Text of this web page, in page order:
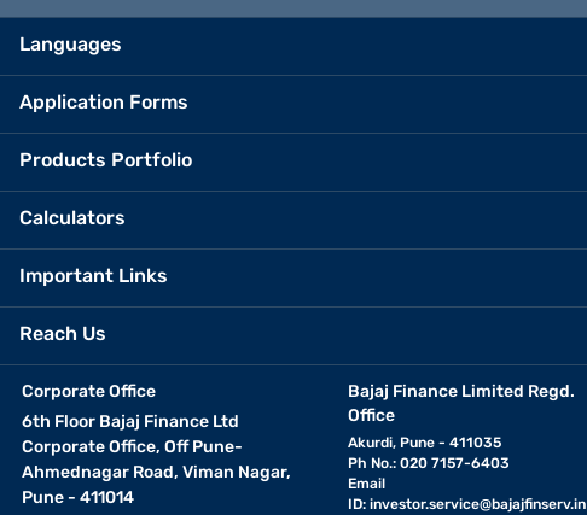
Languages
Application Forms
Products Portfolio
Calculators
Important Links
Reach Us
Corporate Office
6th Floor Bajaj Finance Ltd
Corporate Office, Off Pune-
Ahmednagar Road, Viman Nagar,
Pune - 411014
Bajaj Finance Limited Regd.
Office
Akurdi, Pune - 411035
Ph No.: 020 7157-6403
Email
ID: investor.service@bajajfinserv.in